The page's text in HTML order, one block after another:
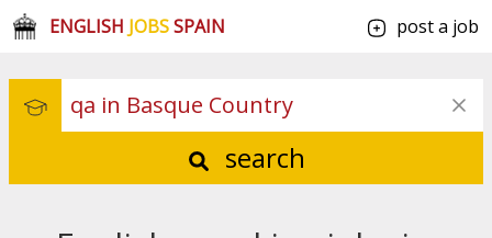
ENGLISH JOBSSPAIN post a job
search